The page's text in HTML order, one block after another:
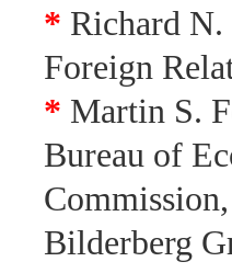
* Richard N.
Foreign
* Martin S.
Bureau of
Bilderberg